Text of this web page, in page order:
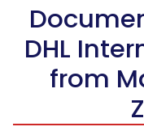
DHL
from